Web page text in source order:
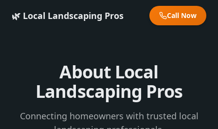
🌿 Local Landscaping Pros Call Now
About Local
Landscaping Pros
Connecting homeowners with trusted local